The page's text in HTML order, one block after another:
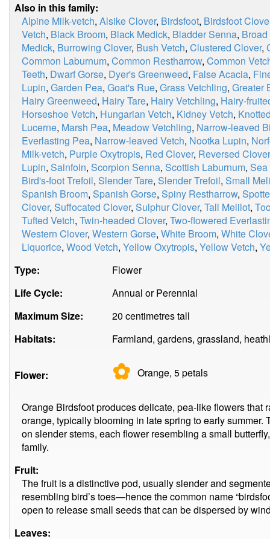
Also in this family:
Alpine Milk-vetch, Alsike Clover, Birdsfoot, Birdsfoot
Vetch, Black Broom, Black Medick, Bladder Senna,
Medick, Burrowing Clover, Bush Vetch, Clustered Clover,
Common Laburnum, Common Restharrow, Common
Teeth, Dwarf Gorse, Dyer's Greenweed, False Acacia,
Lupin, Garden Pea, Goat's Rue, Grass Vetchling, Greater
Hairy Greenweed, Hairy Tare, Hairy Vetchling, Hairy-
Horseshoe Vetch, Hungarian Vetch, Kidney Vetch,
Lucerne, Marsh Pea, Meadow Vetchling, Narrow-leaved
Everlasting Pea, Narrow-leaved Vetch, Nootka Lupin,
Milk-vetch, Purple Oxytropis, Red Clover, Reversed Clover
Lupin, Sainfoin, Scorpion Senna, Scottish Laburnum, Sea
Bird's-foot Trefoil, Slender Tare, Slender Trefoil, Small
Spanish Broom, Spanish Gorse, Spiny Restharrow,
Clover, Suffocated Clover, Sulphur Clover, Tall Melilot,
Tufted Vetch, Twin-headed Clover, Two-flowered
Western Clover, Western Gorse, White Broom, White
Liquorice, Wood Vetch, Yellow Oxytropis, Yellow Vetch,
Type:
Flower
Life Cycle:
Annual or Perennial
Maximum Size:
20 centimetres tall
Habitats:
Farmland, gardens, grassland,
Flower: ✿ Orange, 5petals
Orange Birdsfoot produces delicate, pea-like flowers that
orange, typically blooming in late spring to early
on slender stems, each flower resembling a small
family.
Fruit:
The fruit is a distinctive pod, usually slender and
resembling bird’s toes—hence the common name
open to release small seeds that can be dispersed by
Leaves: